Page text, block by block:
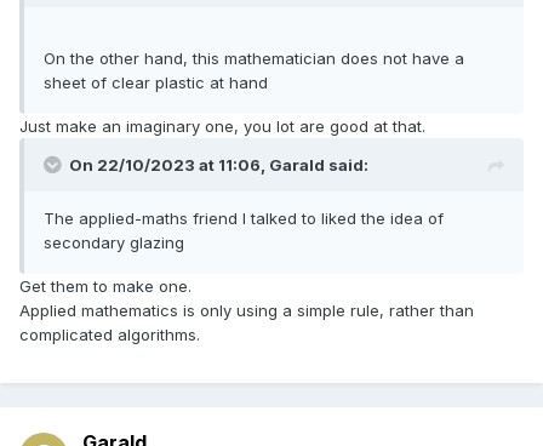
On the other hand, this mathematician does not have a
sheet of clear plastic at hand
Just make an imaginary one, you lot are good at that.
On 22/10/2023 at 11:06, Garald said:
The applied-maths friend I talked to liked the idea of
secondary glazing
Get them to make one.
Applied mathematics is only using a simple rule, rather than
complicated algorithms.